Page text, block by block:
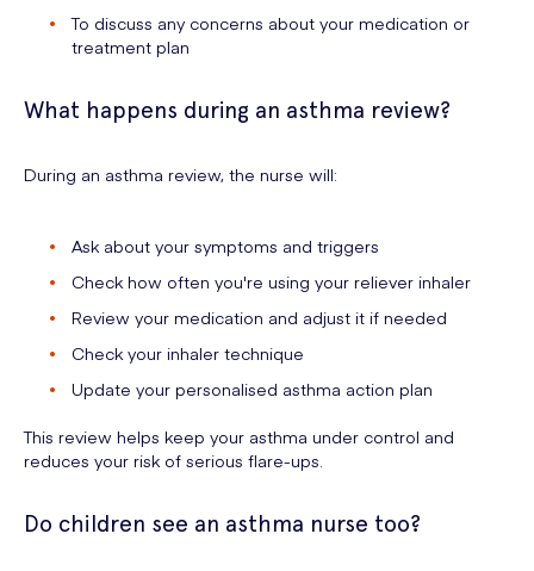
To discuss any concerns about your medication or
treatment plan
What happens during an asthma review?
During an asthma review, the nurse will:
Ask about your symptoms and triggers
Check how often you're using your reliever inhaler
Review your medication and adjust it if needed
Check your inhaler technique
Update your personalised asthma action plan
This review helps keep your asthma under control and
reduces your risk of serious flare-ups.
Do children see an asthma nurse too?